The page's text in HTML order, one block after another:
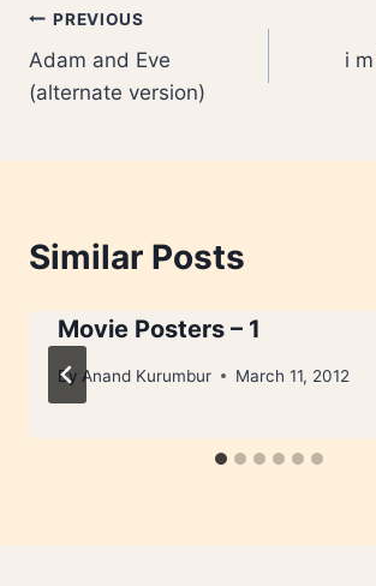
Post
navigation
PREVIOUS
Adam and Eve
(alternate version)
i
Similar Posts
Movie Posters – 1
By Anand Kurumbur March 11, 2012